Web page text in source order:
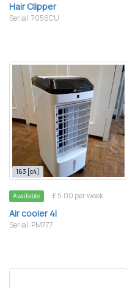
Hair Clipper
Serial: 7056CU
163 [c4]
Available £ 5.00 per week
Air cooler 4l
Serial: PM777